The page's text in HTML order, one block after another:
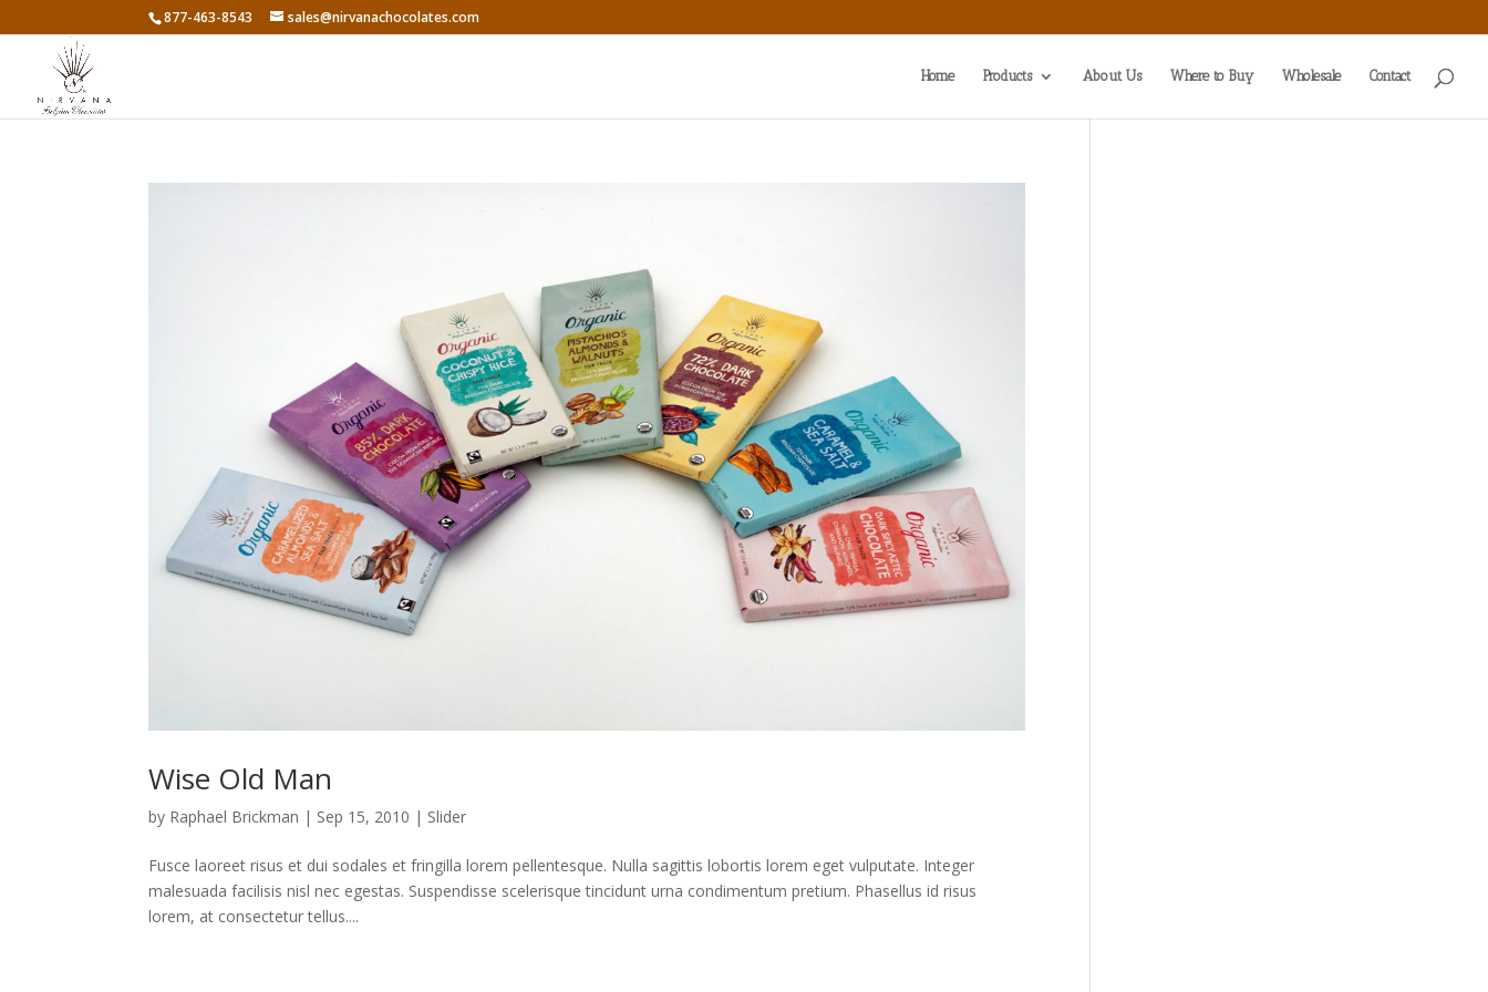
877-463-8543 sales@nirvanachocolates.com
Home Products About Us Where to Buy Wholesale Contact
Wise Old Man
by Raphael Brickman | Sep 15, 2010 | Slider
Fusce laoreet risus et dui sodales et fringilla lorem pellentesque. Nulla sagittis lobortis lorem eget vulputate. Integer
malesuada facilisis nisl nec egestas. Suspendisse scelerisque tincidunt urna condimentum pretium. Phasellus id risus
lorem, at consectetur tellus....